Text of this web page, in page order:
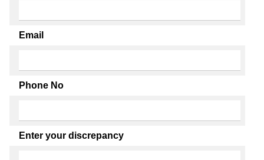
Email
Phone No
Enter your discrepancy